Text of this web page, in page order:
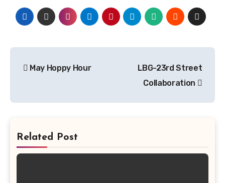
navigation
May Hoppy Hour
LBG-23rd Street
Collaboration
Related Post